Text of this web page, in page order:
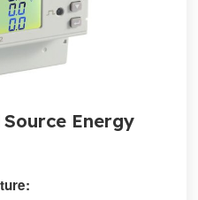
Energy